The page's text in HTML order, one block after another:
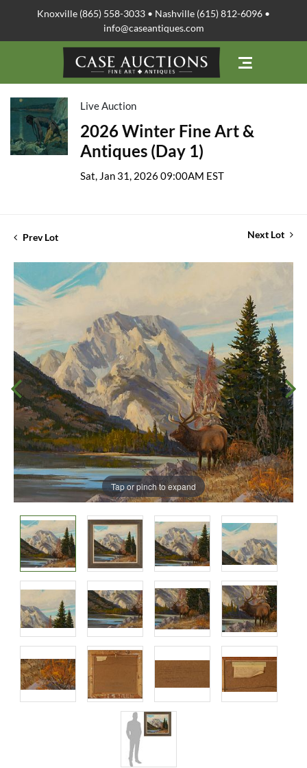
Knoxville (865) 558-3033 • Nashville (615) 812-6096 •
info@caseantiques.com
Live Auction
2026 Winter Fine Art &
Antiques (Day 1)
Sat, Jan 31, 2026 09:00AM EST
Prev Lot Next Lot
Tap or pinch to expand